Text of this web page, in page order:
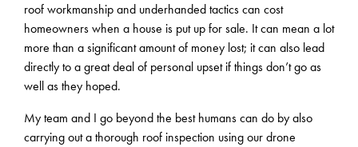
roof workmanship and underhanded tactics can cost
homeowners when a house is put up for sale. It can mean a lot
more than a significant amount of money lost; it can also lead
directly to a great deal of personal upset if things don’t go as
well as they hoped.
My team and I go beyond the best humans can do by also
carrying out a thorough roof inspection using our drone